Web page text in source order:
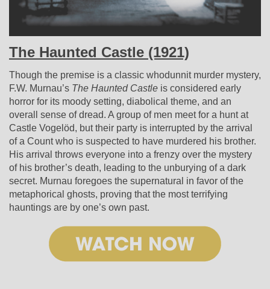
The Haunted Castle (1921)
Though the premise is a classic whodunnit murder mystery,
F.W. Murnau’s The Haunted Castle is considered early
horror for its moody setting, diabolical theme, and an
overall sense of dread. A group of men meet for a hunt at
Castle Vogelöd, but their party is interrupted by the arrival
of a Count who is suspected to have murdered his brother.
His arrival throws everyone into a frenzy over the mystery
of his brother’s death, leading to the unburying of a dark
secret. Murnau foregoes the supernatural in favor of the
metaphorical ghosts, proving that the most terrifying
hauntings are by one’s own past.